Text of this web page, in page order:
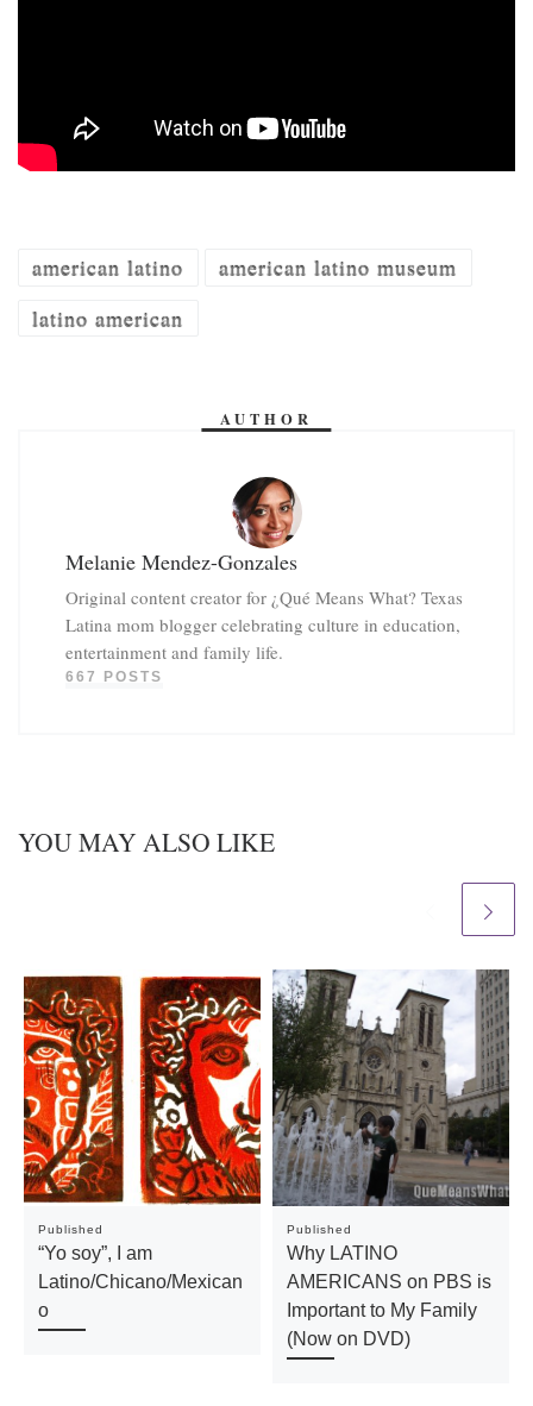
american latino
american latino museum
latino american
AUTHOR
Melanie Mendez-Gonzales
Original content creator for ¿Qué Means What? Texas
Latina mom blogger celebrating culture in education,
entertainment and family life.
667 POSTS
YOU MAY ALSO LIKE
Published
“Yo soy”, I am
Latino/Chicano/Mexican
o
Published
Why LATINO
AMERICANS on PBS is
Important to My Family
(Now on DVD)